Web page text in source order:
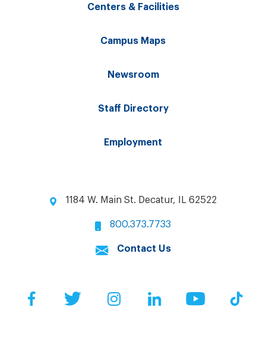
Centers & Facilities
Campus Maps
Newsroom
Staff Directory
Employment
1184 W. Main St. Decatur, IL 62522
800.373.7733
Contact Us
FacebookTwitter InstagramLinkedIn YouTube